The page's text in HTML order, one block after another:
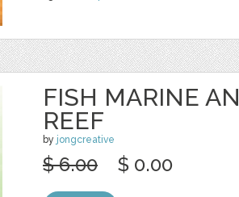
FISH MARINE
REEF
by jongcreative
$ 6.00 $ 0.00